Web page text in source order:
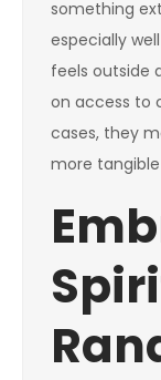
something
especially
feels outside
on access to
cases, they
more